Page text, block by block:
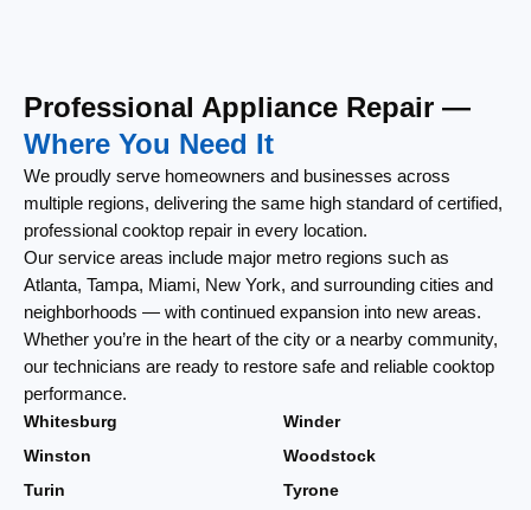
Professional Appliance Repair —
Where You Need It
We proudly serve homeowners and businesses across
multiple regions, delivering the same high standard of certified,
professional cooktop repair in every location.
Our service areas include major metro regions such as
Atlanta, Tampa, Miami, New York, and surrounding cities and
neighborhoods — with continued expansion into new areas.
Whether you’re in the heart of the city or a nearby community,
our technicians are ready to restore safe and reliable cooktop
performance.
Whitesburg
Winder
Winston
Woodstock
Turin
Tyrone